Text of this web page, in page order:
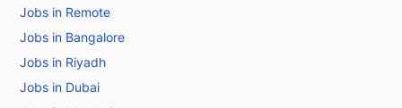
Jobs in Remote
Jobs in Bangalore
Jobs in Riyadh
Jobs in Dubai